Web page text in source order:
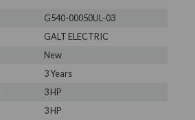
G540-00050UL-03
GALT ELECTRIC
New
3 Years
3 HP
3 HP